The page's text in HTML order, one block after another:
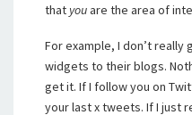
that youare the area of
For example, I don’t
widgets to their blogs.
get it. If I follow you on
your last x tweets. If I just